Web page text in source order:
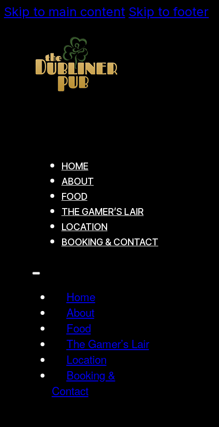
Skip to main content Skip to footer
HOME
ABOUT
FOOD
THE GAMER’S LAIR
LOCATION
BOOKING & CONTACT
Home
About
Food
The Gamer’s Lair
Location
Booking &
Contact